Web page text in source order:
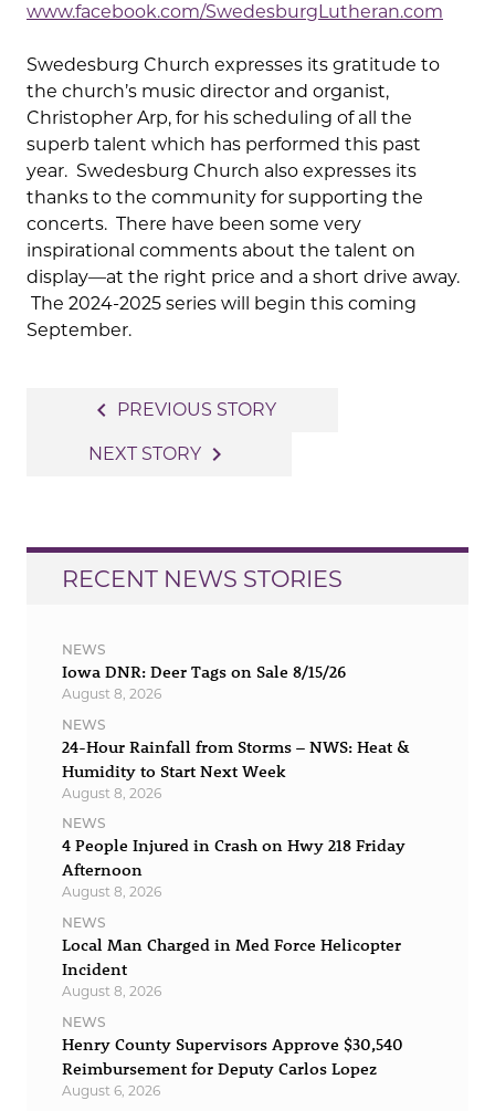
www.facebook.com/SwedesburgLutheran.com
Swedesburg Church expresses its gratitude to
the church’s music director and organist,
Christopher Arp, for his scheduling of all the
superb talent which has performed this past
year. Swedesburg Church also expresses its
thanks to the community for supporting the
concerts. There have been some very
inspirational comments about the talent on
display—at the right price and a short drive away.
The 2024-2025 series will begin this coming
September.
navigation
navigate_before PREVIOUS STORY
NEXT STORY navigate_next
RECENT NEWS STORIES
NEWS
Iowa DNR: Deer Tags on Sale 8/15/26
August 8, 2026
NEWS
24-Hour Rainfall from Storms – NWS: Heat &
Humidity to Start Next Week
August 8, 2026
NEWS
4 People Injured in Crash on Hwy 218 Friday
Afternoon
August 8, 2026
NEWS
Local Man Charged in Med Force Helicopter
Incident
August 8, 2026
NEWS
Henry County Supervisors Approve $30,540
Reimbursement for Deputy Carlos Lopez
August 6, 2026